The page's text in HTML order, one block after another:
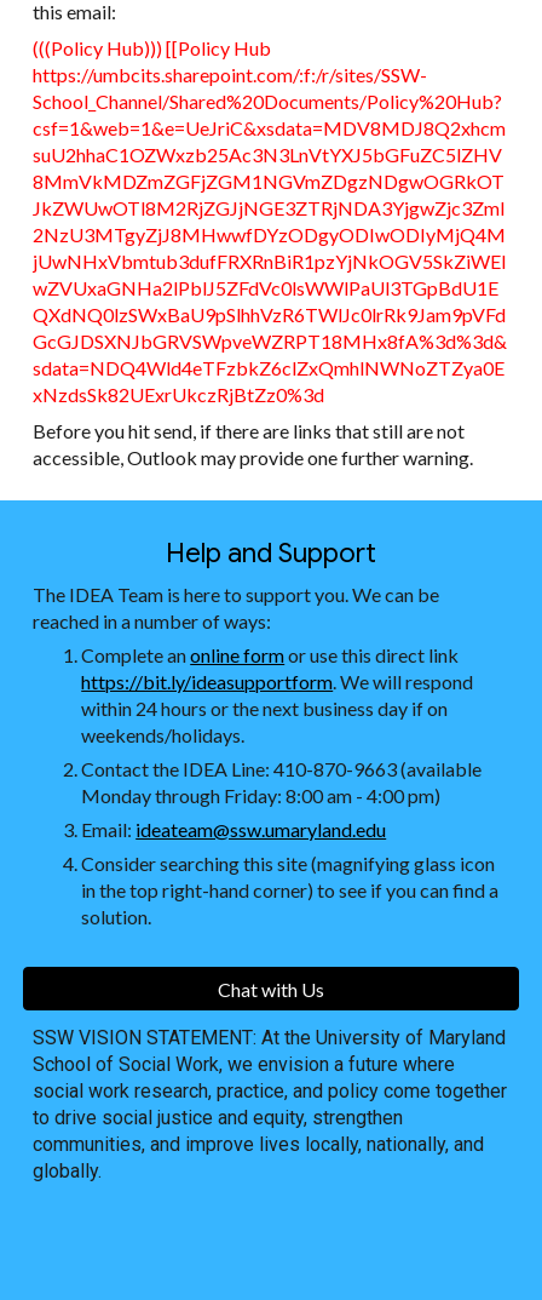
this email:
(((​Policy Hub​))) [[Policy Hub​
https://umbcits.sharepoint.com/:f:/r/sites/SSW-
School_Channel/Shared%20Documents/Policy%20Hub?
csf=1&web=1&e=UeJriC&xsdata=MDV8MDJ8Q2xhcm
suU2hhaC1OZWxzb25Ac3N3LnVtYXJ5bGFuZC5lZHV
8MmVkMDZmZGFjZGM1NGVmZDgzNDgwOGRkOT
JkZWUwOTl8M2RjZGJjNGE3ZTRjNDA3YjgwZjc3ZmI
2NzU3MTgyZjJ8MHwwfDYzODgyODIwODIyMjQ4M
jUwNHxVbmtub3dufFRXRnBiR1pzYjNkOGV5SkZiWEI
wZVUxaGNHa2lPblJ5ZFdVc0lsWWlPaUl3TGpBdU1E
QXdNQ0lzSWxBaU9pSlhhVzR6TWlJc0lrRk9Jam9pVFd
GcGJDSXNJbGRVSWpveWZRPT18MHx8fA%3d%3d&
sdata=NDQ4Wld4eTFzbkZ6clZxQmhlNWNoZTZya0E
xNzdsSk82UExrUkczRjBtZz0%3d​
Before you hit send, if there are links that still are not
accessible, Outlook may provide one further warning.
Help and Support
The IDEA Team is here to support you. We can be
reached in a number of ways:
Complete anonline formor use this direct link
https://bit.ly/ideasupportform. We will respond
within 24 hours or the next business day if on
weekends/holidays.
Contact the IDEA Line: 410-870-9663 (available
Monday through Friday: 8:00 am - 4:00 pm)
Email: ideateam@ssw.umaryland.edu
Consider searching this site (magnifying glass icon
in the top right-hand corner) to see if you can find a
solution.
Chat with Us
SSW VISION STATEMENT: At the University of Maryland
School of Social Work, we envision a future where
social work research, practice, and policy come together
to drive social justice and equity, strengthen
communities, and improve lives locally, nationally, and
globally.